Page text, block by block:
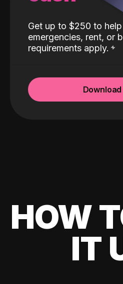
Get up to $250 to
emergencies, rent, or
requirements apply.
Download
HOW
IT